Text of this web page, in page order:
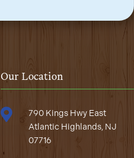
Our Location

790 Kings Hwy East
Atlantic Highlands, NJ
07716